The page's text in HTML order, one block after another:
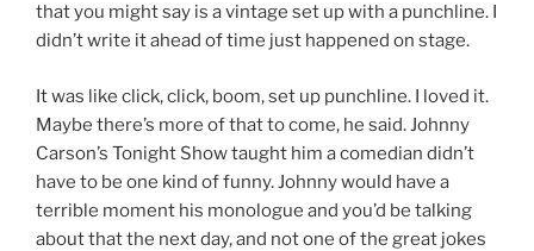
that you might say is a vintage set up with a punchline. I
didn’t write it ahead of time just happened on stage.
It was like click, click, boom, set up punchline. I loved it.
Maybe there’s more of that to come, he said. Johnny
Carson’s Tonight Show taught him a comedian didn’t
have to be one kind of funny. Johnny would have a
terrible moment his monologue and you’d be talking
about that the next day, and not one of the great jokes